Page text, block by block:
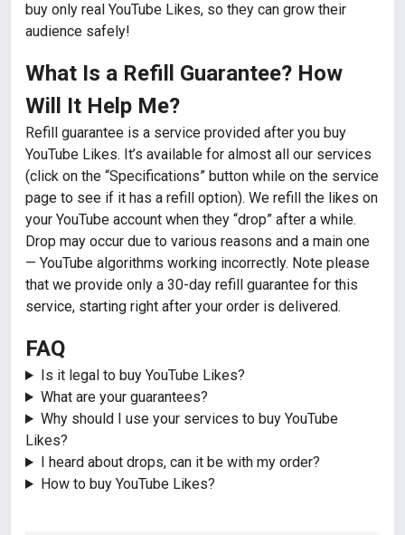
buy only real YouTube Likes, so they can grow their
audience safely!
What Is a Refill Guarantee? How
Will It Help Me?
Refill guarantee is a service provided after you buy
YouTube Likes. It’s available for almost all our services
(click on the “Specifications” button while on the service
page to see if it has a refill option). We refill the likes on
your YouTube account when they “drop” after a while.
Drop may occur due to various reasons and a main one
— YouTube algorithms working incorrectly. Note please
that we provide only a 30-day refill guarantee for this
service, starting right after your order is delivered.
FAQ
Is it legal to buy YouTube Likes?
What are your guarantees?
Why should I use your services to buy YouTube
Likes?
I heard about drops, can it be with my order?
How to buy YouTube Likes?